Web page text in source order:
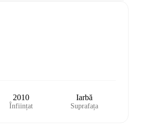
2010
Înființat
Iarbă
Suprafața